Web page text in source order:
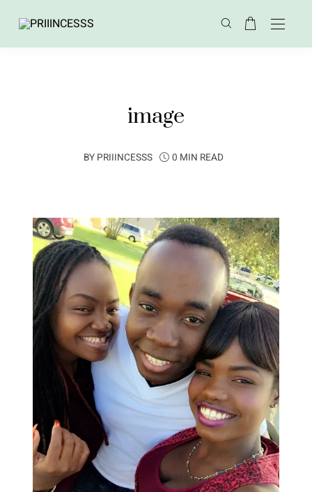
image
BY PRIIINCESSS 0 MIN READ